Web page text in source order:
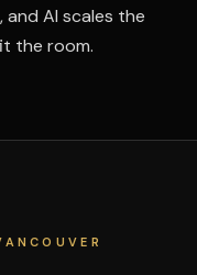
Al scales the
the room.